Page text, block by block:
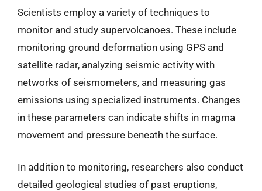
Scientists employ a variety of techniques to
monitor and study supervolcanoes. These include
monitoring ground deformation using GPS and
satellite radar, analyzing seismic activity with
networks of seismometers, and measuring gas
emissions using specialized instruments. Changes
in these parameters can indicate shifts in magma
movement and pressure beneath the surface.
In addition to monitoring, researchers also conduct
detailed geological studies of past eruptions,